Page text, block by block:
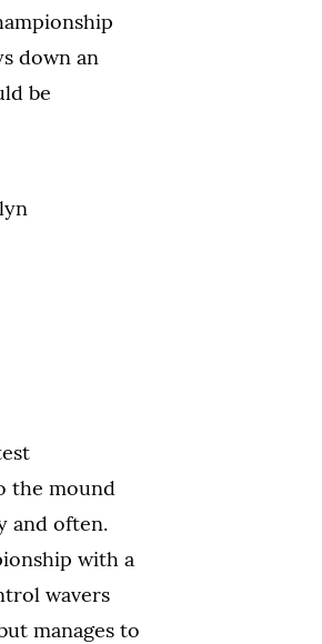
down an
be
the mound
and often.
with a
wavers
manages to